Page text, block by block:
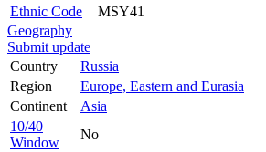
Ethnic Code
MSY41
Geography
Submit update
Country
Russia
Region
Europe, Eastern and Eurasia
Continent
Asia
10/40
Window
No